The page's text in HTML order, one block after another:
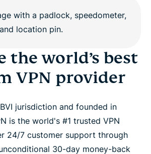
the world’s best
VPN provider
jurisdiction and founded in
is the world's #1 trusted VPN
24/7 customer support through
30-day money-back